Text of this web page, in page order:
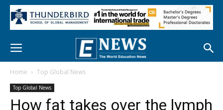
Home Top Global News
Top Global News
How fat takes over the lymph